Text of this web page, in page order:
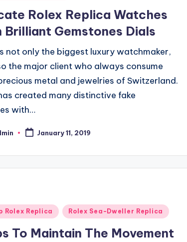
Rolex Replica Watches
Brilliant Gemstones Dials
not only the biggest luxury watchmaker,
the major client who always consume
metal and jewelries of Switzerland.
created many distinctive fake
with…
January 11, 2019
Rolex Replica Rolex Sea-Dweller Replica
To Maintain The Movement